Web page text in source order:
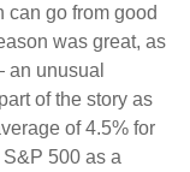
go from good
was great, as
unusual
of the story as
of 4.5% for
500 as a